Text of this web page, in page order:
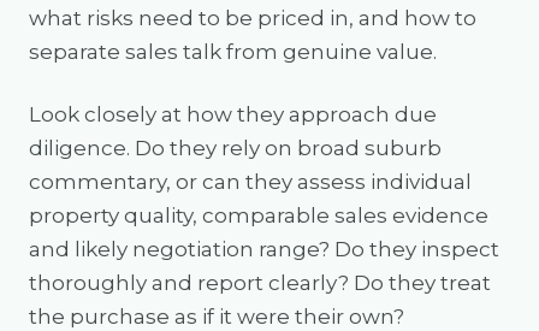
what risks need to be priced in, and how to
separate sales talk from genuine value.
Look closely at how they approach due
diligence. Do they rely on broad suburb
commentary, or can they assess individual
property quality, comparable sales evidence
and likely negotiation range? Do they inspect
thoroughly and report clearly? Do they treat
the purchase as if it were their own?